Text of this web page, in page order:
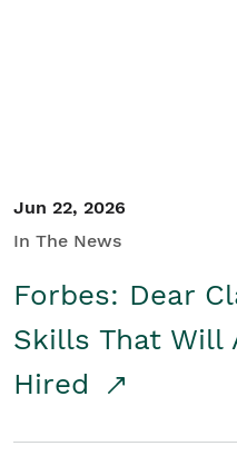
Jun 22, 2026
In The News
Forbes: Dear
Skills That Will
Hired